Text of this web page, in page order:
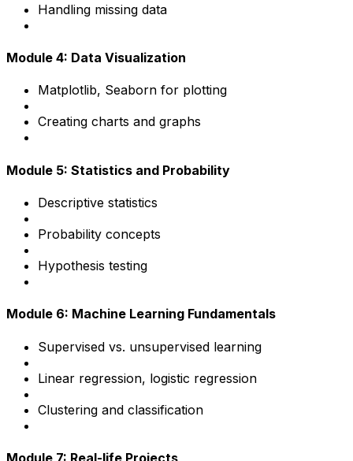
Handling missing data
Module 4: Data Visualization
Matplotlib, Seaborn for plotting
Creating charts and graphs
Module 5: Statistics and Probability
Descriptive statistics
Probability concepts
Hypothesis testing
Module 6: Machine Learning Fundamentals
Supervised vs. unsupervised learning
Linear regression, logistic regression
Clustering and classification
Module 7: Real-life Projects